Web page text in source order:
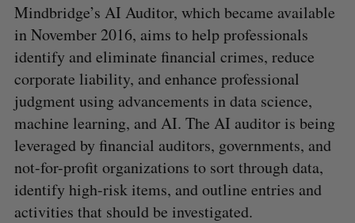
Mindbridge’s AI Auditor, which became available
in November 2016, aims to help professionals
identify and eliminate financial crimes, reduce
corporate liability, and enhance professional
judgment using advancements in data science,
machine learning, and AI. The AI auditor is being
leveraged by financial auditors, governments, and
not-for-profit organizations to sort through data,
identify high-risk items, and outline entries and
activities that should be investigated.